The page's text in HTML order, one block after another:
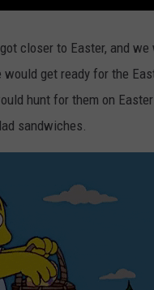
closer to Easter, and
get ready for the
hunt for them on
sandwiches.